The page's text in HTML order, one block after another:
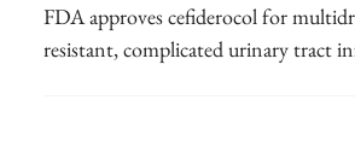
FDA approves cefiderocol for
resistant, complicated urinary tract